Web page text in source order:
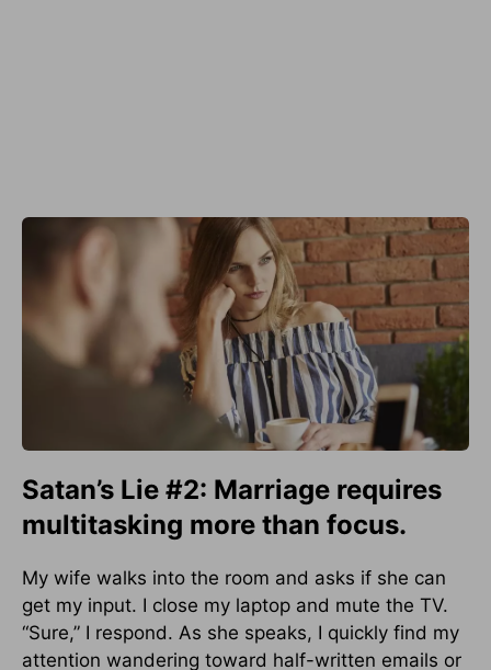
Satan’s Lie #2: Marriage requires
multitasking more than focus.
My wife walks into the room and asks if she can
get my input. I close my laptop and mute the TV.
“Sure,” I respond. As she speaks, I quickly find my
attention wandering toward half-written emails or